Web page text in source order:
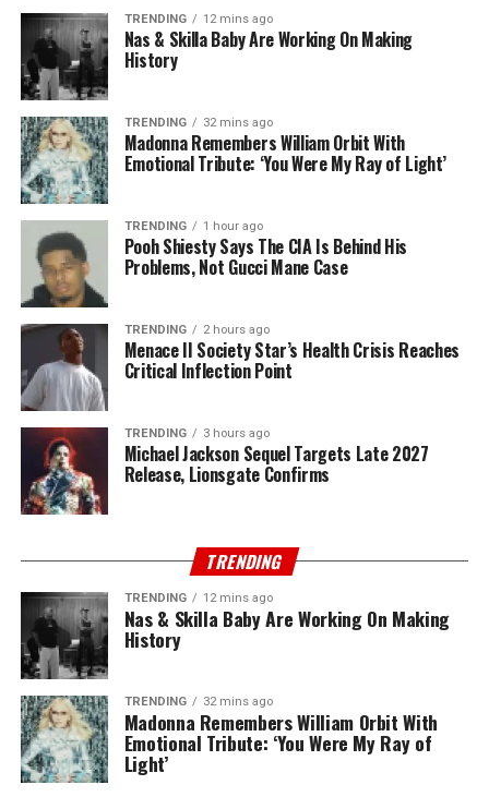
TRENDING 12 mins ago
Nas & Skilla Baby Are Working On Making
History
TRENDING 32 mins ago
Madonna Remembers William Orbit With
Emotional Tribute: ‘You Were My Ray of Light’
TRENDING 1 hour ago
Pooh Shiesty Says The CIA Is Behind His
Problems, Not Gucci Mane Case
TRENDING 2 hours ago
Menace II Society Star’s Health Crisis Reaches
Critical Inflection Point
TRENDING 3 hours ago
Michael Jackson Sequel Targets Late 2027
Release, Lionsgate Confirms
TRENDING
TRENDING 12 mins ago
Nas & Skilla Baby Are Working On Making
History
TRENDING 32 mins ago
Madonna Remembers William Orbit With
Emotional Tribute: ‘You Were My Ray of
Light’